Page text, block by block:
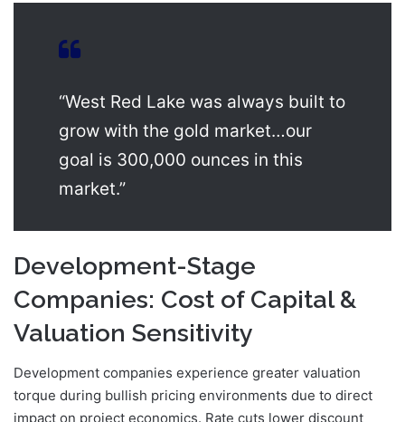
“West Red Lake was always built to
grow with the gold market…our
goal is 300,000 ounces in this
market.”
Development-Stage
Companies: Cost of Capital &
Valuation Sensitivity
Development companies experience greater valuation
torque during bullish pricing environments due to direct
impact on project economics. Rate cuts lower discount